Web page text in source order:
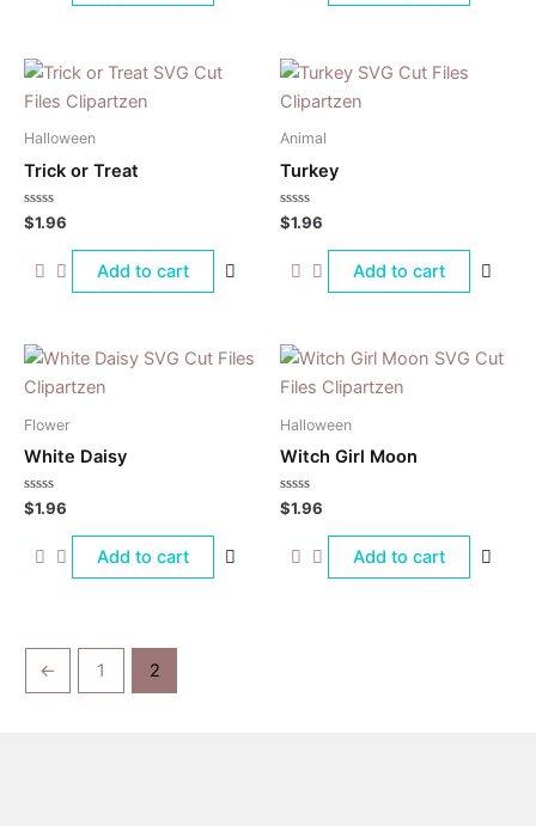
Halloween
Trick or Treat
Rated
0
of
$1.96
Add to cart
Animal
Turkey
Rated
0
of
$1.96
Add to cart
Flower
White Daisy
Rated
0
of
$1.96
Add to cart
Halloween
Witch Girl Moon
Rated
0
of
$1.96
Add to cart
← 1 2